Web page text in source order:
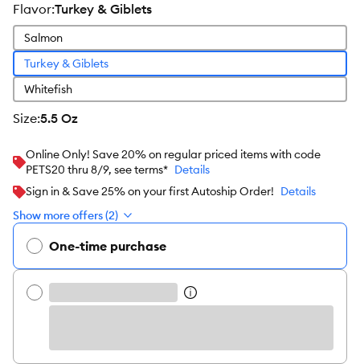
flavor:Turkey & Giblets
Salmon
Turkey & Giblets
Whitefish
size:5.5 Oz
Online Only! Save 20% on regular priced items with code
PETS20 thru 8/9, see terms* Details
Sign in & Save 25% on your first Autoship Order! Details
Show more offers (2)
One-time purchase